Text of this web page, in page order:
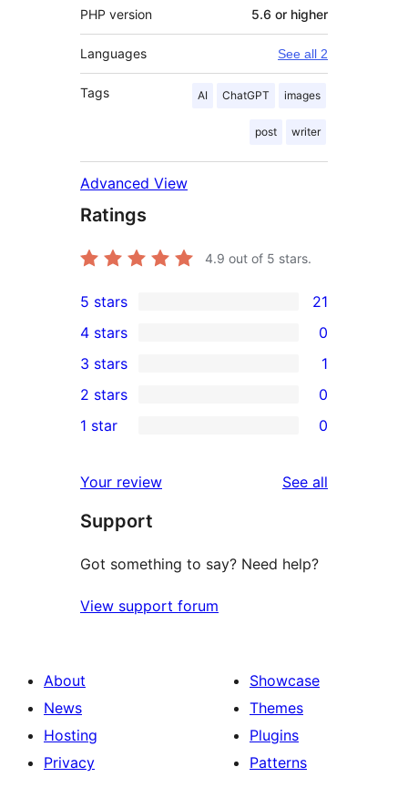
PHP version 5.6 or higher
Languages See all 2
Tags AI ChatGPT images
post writer
Advanced View
Ratings
4.9 out of 5 stars.
21
5-
star
reviews
5 stars 21
4-
star
reviews
4 stars 0
1
3-
star
3 stars 1
2-
reviews
2 stars 0
star
reviews
1 star 0
Your review See all
Support
Got something to say? Need help?
View support forum
About
News
Hosting
Privacy
Showcase
Themes
Plugins
Patterns